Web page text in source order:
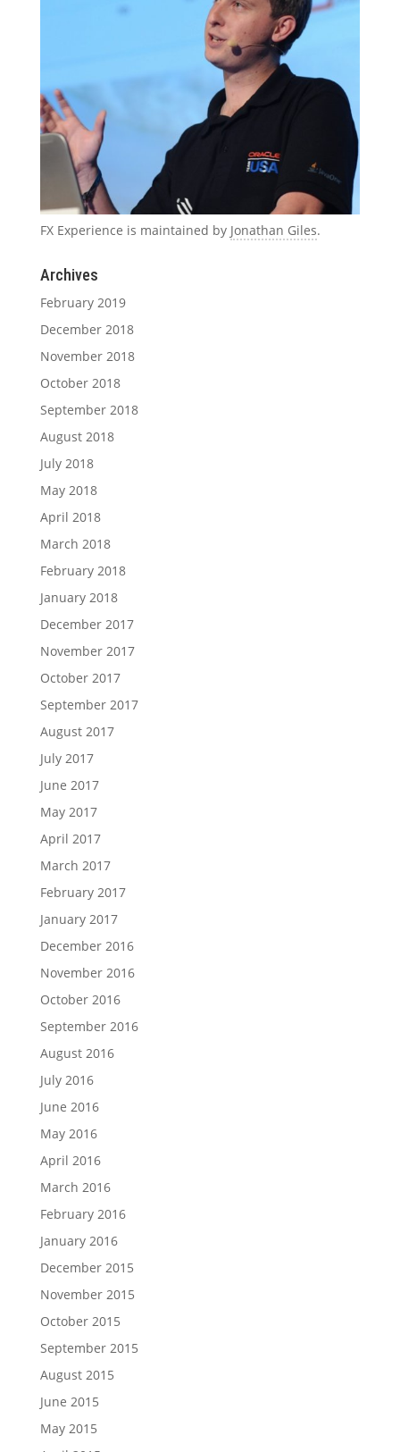
FX Experience is maintained by Jonathan Giles.
Archives
February 2019
December 2018
November 2018
October 2018
September 2018
August 2018
July 2018
May 2018
April 2018
March 2018
February 2018
January 2018
December 2017
November 2017
October 2017
September 2017
August 2017
July 2017
June 2017
May 2017
April 2017
March 2017
February 2017
January 2017
December 2016
November 2016
October 2016
September 2016
August 2016
July 2016
June 2016
May 2016
April 2016
March 2016
February 2016
January 2016
December 2015
November 2015
October 2015
September 2015
August 2015
June 2015
May 2015